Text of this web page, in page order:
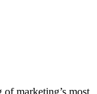
marketing’s most